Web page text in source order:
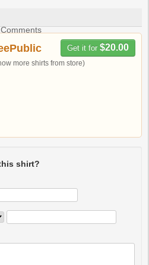
Comments
Get it for $20.00
more shirts from store)
shirt?